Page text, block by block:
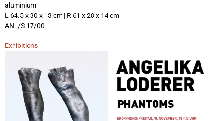
aluminium
L 64.5 x 30 x 13 cm | R 61 x 28 x 14 cm
ANL/S 17/00
Exhibitions